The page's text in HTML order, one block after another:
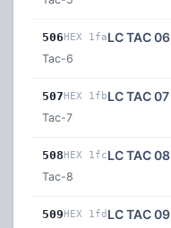
506HEX 1faLC TAC 06
Tac-6
507HEX 1fbLC TAC 07
Tac-7
508HEX 1fcLC TAC 08
Tac-8
509HEX 1fd LC TAC 09